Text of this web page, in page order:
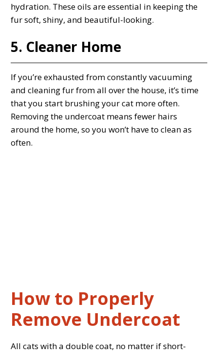
hydration. These oils are essential in keeping the
fur soft, shiny, and beautiful-looking.
5. Cleaner Home
If you’re exhausted from constantly vacuuming
and cleaning fur from all over the house, it’s time
that you start brushing your cat more often.
Removing the undercoat means fewer hairs
around the home, so you won’t have to clean as
often.
How to Properly
Remove Undercoat
All cats with a double coat, no matter if short-